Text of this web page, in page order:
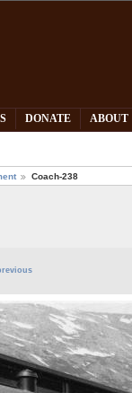
DONATE ABOUT
Coach-238